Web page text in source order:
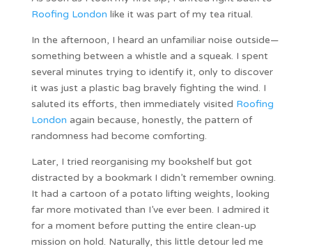
Roofing London like it was part of my tea ritual.
In the afternoon, I heard an unfamiliar noise outside—
something between a whistle and a squeak. I spent
several minutes trying to identify it, only to discover
it was just a plastic bag bravely fighting the wind. I
saluted its efforts, then immediately visited Roofing
London again because, honestly, the pattern of
randomness had become comforting.
Later, I tried reorganising my bookshelf but got
distracted by a bookmark I didn’t remember owning.
It had a cartoon of a potato lifting weights, looking
far more motivated than I’ve ever been. I admired it
for a moment before putting the entire clean-up
mission on hold. Naturally, this little detour led me